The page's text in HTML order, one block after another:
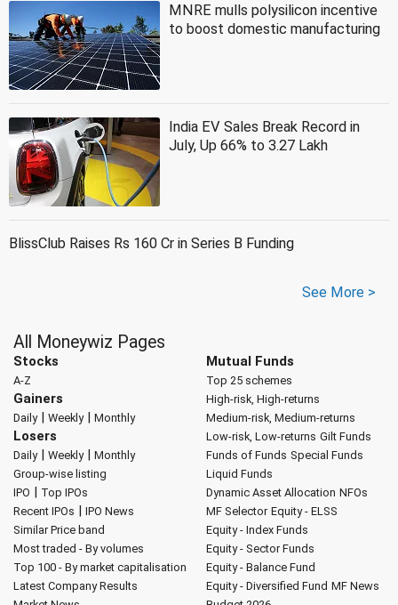
MNRE mulls polysilicon incentive
to boost domestic manufacturing
India EV Sales Break Record in
July, Up 66% to 3.27 Lakh
BlissClub Raises Rs 160 Cr in Series B Funding
See More >
All Moneywiz Pages
Stocks
A-Z
Gainers
Daily| Weekly| Monthly
Losers
Daily| Weekly| Monthly
Group-wise listing
IPO | Top IPOs
Recent IPOs | IPO News
Similar Price band
Most traded - By volumes
Top 100 - By market capitalisation
Latest Company Results
Mutual Funds
Top 25 schemes
High-risk, High-returns
Medium-risk, Medium-returns
Low-risk, Low-returns Gilt Funds
Funds of Funds Special Funds
Liquid Funds
Dynamic Asset Allocation NFOs
MF Selector Equity - ELSS
Equity - Index Funds
Equity - Sector Funds
Equity - Balance Fund
Equity - Diversified Fund MF News